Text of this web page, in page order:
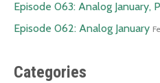
Episode 063: Analog January,
Episode 062: Analog January
Categories